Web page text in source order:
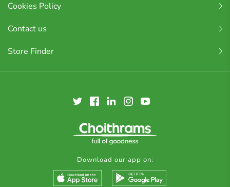
Cookies Policy
Contact us
Store Finder
Download our app on: